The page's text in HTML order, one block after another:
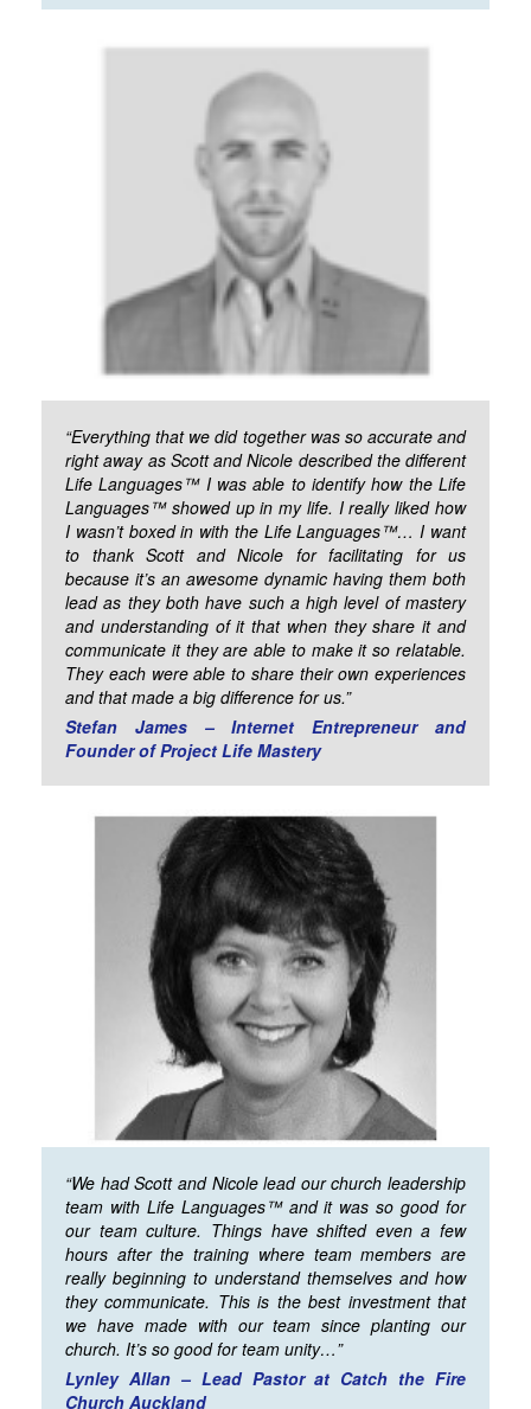
“Everything that we did together was so accurate and
right away as Scott and Nicole described the different
Life Languages™ I was able to identify how the Life
Languages™ showed up in my life. I really liked how
I wasn’t boxed in with the Life Languages™… I want
to thank Scott and Nicole for facilitating for us
because it’s an awesome dynamic having them both
lead as they both have such a high level of mastery
and understanding of it that when they share it and
communicate it they are able to make it so relatable.
They each were able to share their own experiences
and that made a big difference for us.”
Stefan James – Internet Entrepreneur and
Founder of Project Life Mastery
“We had Scott and Nicole lead our church leadership
team with Life Languages™ and it was so good for
our team culture. Things have shifted even a few
hours after the training where team members are
really beginning to understand themselves and how
they communicate. This is the best investment that
we have made with our team since planting our
church. It’s so good for team unity…”
Lynley Allan – Lead Pastor at Catch the Fire
Church Auckland